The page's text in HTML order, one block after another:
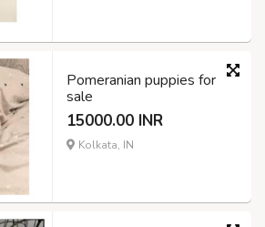
Pomeranian puppies for
sale
15000.00 INR
Kolkata, IN